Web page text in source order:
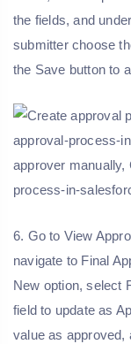
the fields, and
submitter choose
the Save button to
6. Go to View
navigate to Final
New option, select
field to update as
value as approved,